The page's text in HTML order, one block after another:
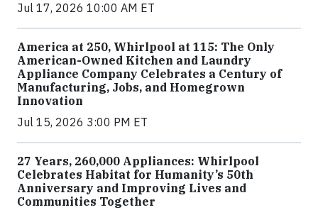
Jul 17, 2026 10:00 AM ET
America at 250, Whirlpool at 115: The Only
American-Owned Kitchen and Laundry
Appliance Company Celebrates a Century of
Manufacturing, Jobs, and Homegrown
Innovation
Jul 15, 2026 3:00 PM ET
27 Years, 260,000 Appliances: Whirlpool
Celebrates Habitat for Humanity’s 50th
Anniversary and Improving Lives and
Communities Together